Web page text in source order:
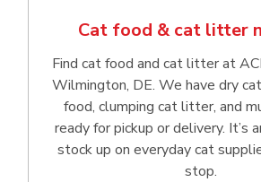
Cat food & cat litter
Find cat food and cat litter at
Wilmington, DE. We have dry
food, clumping cat litter, and
ready for pickup or delivery. It’s
stock up on everyday cat
stop.